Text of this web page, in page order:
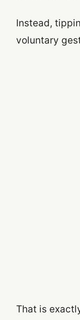
Instead,
voluntary
That is